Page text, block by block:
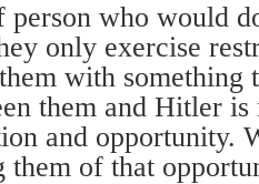
person who would
only exercise
with something
them and Hitler
and opportunity.
them of that